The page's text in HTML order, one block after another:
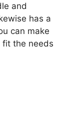
and
has a
can make
fit the needs